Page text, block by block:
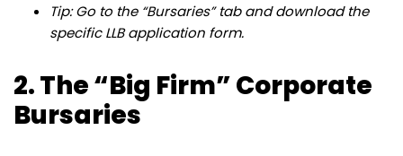
Tip: Go to the “Bursaries” tab and download the
specific LLB application form.
2. The “Big Firm” Corporate
Bursaries